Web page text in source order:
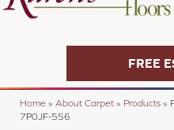
FREE
Home » About Carpet » Products »
7P0JF-556